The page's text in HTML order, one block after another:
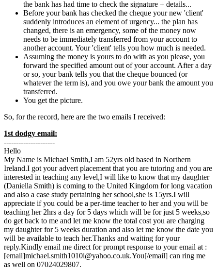
the bank has had time to check the signature + details...
Before your bank has checked the cheque your new 'client'
suddenly introduces an element of urgency... the plan has
changed, there is an emergency, some of the money now
needs to be immediately transferred from your account to
another account. Your 'client' tells you how much is needed.
Assuming the money is yours to do with as you please, you
forward the specified amount out of your account. After a day
or so, your bank tells you that the cheque bounced (or
whatever the term is), and you owe your bank the amount you
transferred.
You get the picture.
So, for the record, here are the two emails I received:
1st dodgy email:
---------------------
Hello
My Name is Michael Smith,I am 52yrs old based in Northern
Ireland.I got your advert placement that you are tutoring and you are
interested in teaching any level,I will like to know that my daughter
(Daniella Smith) is coming to the United Kingdom for long vacation
and also a case study pertaining her school,she is 15yrs.I will
appreciate if you could be a per-time teacher to her and you will be
teaching her 2hrs a day for 5 days which will be for just 5 weeks,so
do get back to me and let me know the total cost you are charging
my daughter for 5 weeks duration and also let me know the date you
will be available to teach her.Thanks and waiting for your
reply.Kindly email me direct for prompt response to your email at :
[email]michael.smith1010i@yahoo.co.uk.You[/email] can ring me
as well on 07024029807.